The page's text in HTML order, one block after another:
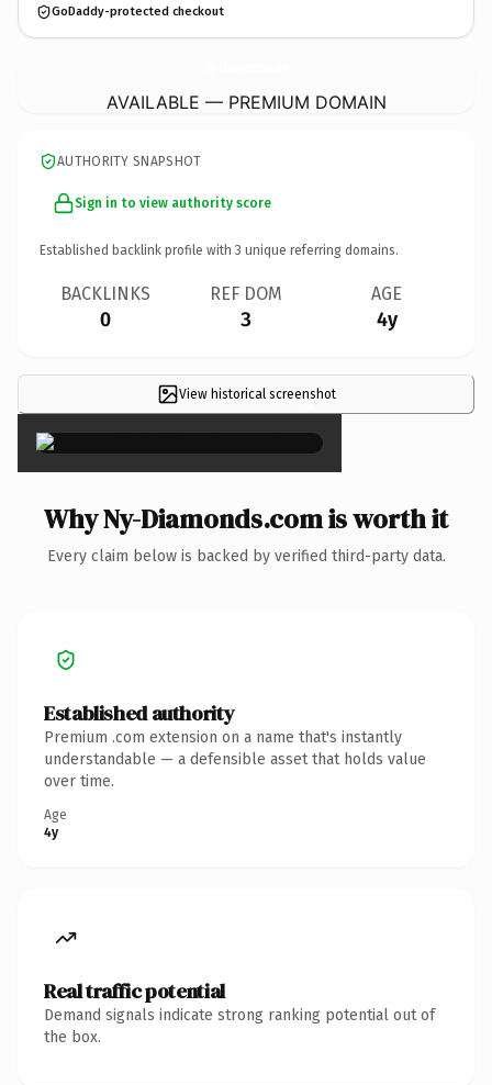
GoDaddy-protected checkout
AVAILABLE — PREMIUM DOMAIN
AUTHORITY SNAPSHOT
Sign in to view authority score
Established backlink profile with 3 unique referring domains.
BACKLINKS
0
REF DOM
3
AGE
4y
View historical screenshot
×
Why Ny-Diamonds.com is worth it
Every claim below is backed by verified third-party data.
Established authority
Premium .com extension on a name that's instantly
understandable — a defensible asset that holds value
over time.
Age
4y
Real traffic potential
Demand signals indicate strong ranking potential out of
the box.